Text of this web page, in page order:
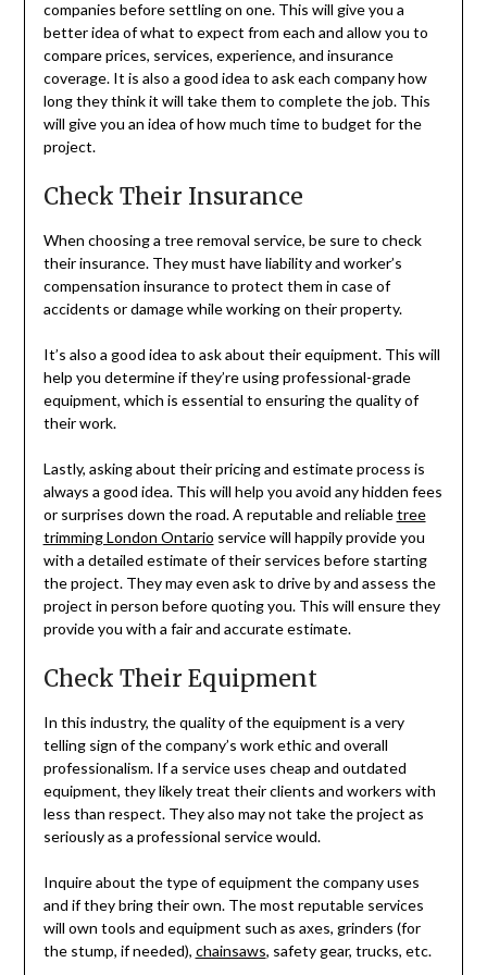
companies before settling on one. This will give you a
better idea of what to expect from each and allow you to
compare prices, services, experience, and insurance
coverage. It is also a good idea to ask each company how
long they think it will take them to complete the job. This
will give you an idea of how much time to budget for the
project.
Check Their Insurance
When choosing a tree removal service, be sure to check
their insurance. They must have liability and worker’s
compensation insurance to protect them in case of
accidents or damage while working on their property.
It’s also a good idea to ask about their equipment. This will
help you determine if they’re using professional-grade
equipment, which is essential to ensuring the quality of
their work.
Lastly, asking about their pricing and estimate process is
always a good idea. This will help you avoid any hidden fees
or surprises down the road. A reputable and reliabletree
trimming London Ontario service will happily provide you
with a detailed estimate of their services before starting
the project. They may even ask to drive by and assess the
project in person before quoting you. This will ensure they
provide you with a fair and accurate estimate.
Check Their Equipment
In this industry, the quality of the equipment is a very
telling sign of the company’s work ethic and overall
professionalism. If a service uses cheap and outdated
equipment, they likely treat their clients and workers with
less than respect. They also may not take the project as
seriously as a professional service would.
Inquire about the type of equipment the company uses
and if they bring their own. The most reputable services
will own tools and equipment such as axes, grinders (for
the stump, if needed), chainsaws, safety gear, trucks, etc.